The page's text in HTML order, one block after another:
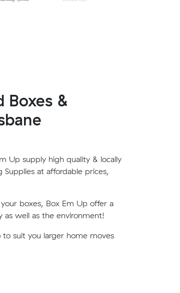
Boxes &
Up supply high quality & locally
at affordable prices,
boxes, Box Em Up offer a
as well as the environment!
to suit you larger home moves